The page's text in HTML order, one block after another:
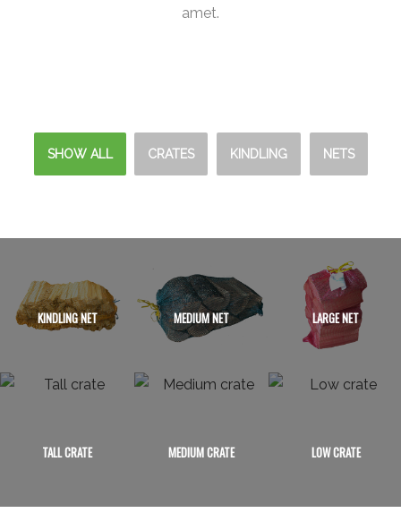
amet.
SHOW ALL CRATES KINDLING NETS
KINDLING NET MEDIUM NET LARGE NET
TALL CRATE MEDIUM CRATE LOW CRATE